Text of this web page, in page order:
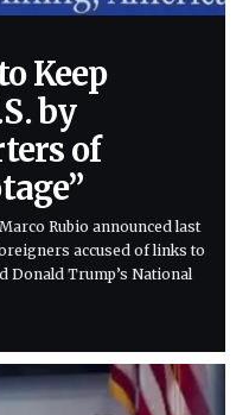
Keep
by
of
Rubio announced last
accused of links to
Donald Trump’s National